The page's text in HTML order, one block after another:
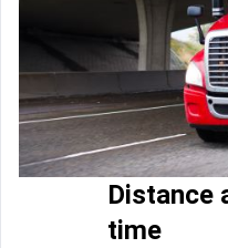
Distance
time